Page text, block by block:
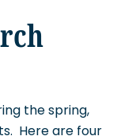
the spring,
Here are four